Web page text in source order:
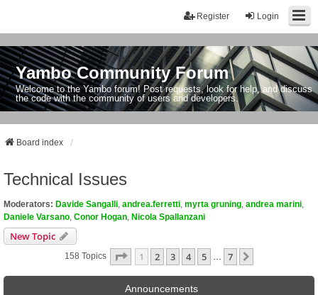
Login
Register
Yambo Community Forum
Welcome to the Yambo forum! Post requests, look for help, and discuss
the code with the community of users and developers.
Board index
Technical Issues
Moderators: Davide Sangalli andrea.ferretti myrta gruning andrea marini
Daniele Varsano Conor Hogan Nicola Spallanzani
New Topic
158 Topics Page 1Of7
1 2 3 4 5 7
Announcements